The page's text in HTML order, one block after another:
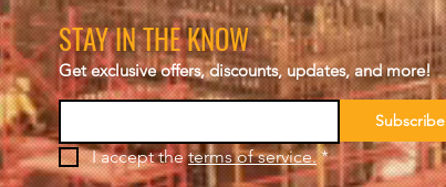
STAY IN THE KNOW
Get exclusive offers, discounts, updates, and more!
Subscribe
I accept the terms of service. *